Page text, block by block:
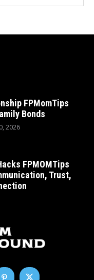
FPMomTips
Bonds
2026
FPMOMTips
Trust,